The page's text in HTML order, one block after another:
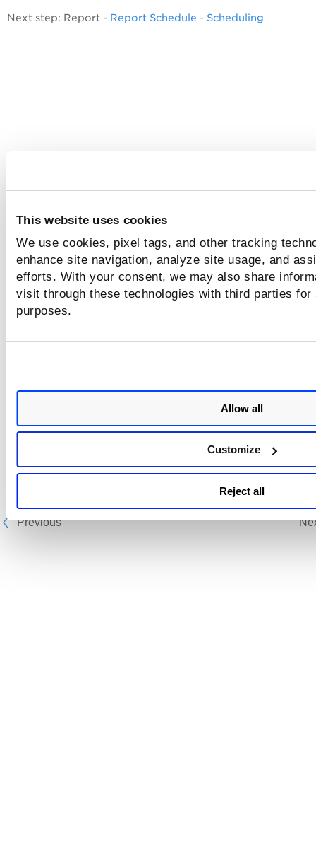
This website uses cookies
We use cookies, pixel tags, and other tracking
enhance site navigation, analyze site usage, and
efforts. With your consent, we may also share
visit through these technologies with third parties
purposes.
Allow all
Customize
Reject all
Next step: Report - Report Schedule - Scheduling
Previous